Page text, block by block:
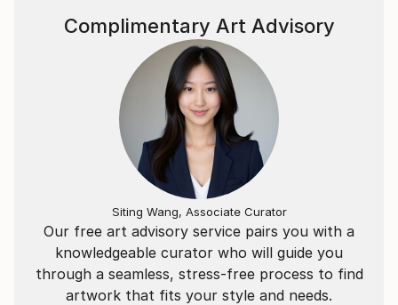
Our free art advisory service pairs you with a
knowledgeable curator who will guide you
through a seamless, stress-free process to find
artwork that fits your style and needs.
Complimentary Art Advisory
Siting Wang, Associate Curator